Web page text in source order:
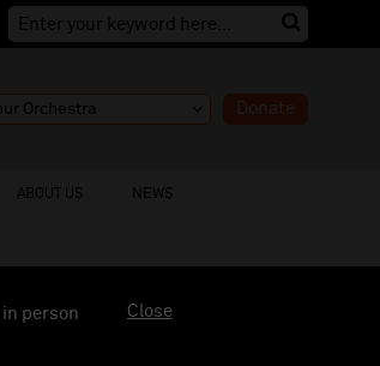
Donate
ABOUT US NEWS
in person
Close